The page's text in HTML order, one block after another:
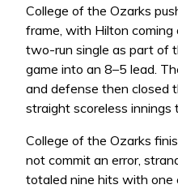
College of the Ozarks
frame, with Hilton
two-run single as part of
game into an 8–5 lead.
and defense then closed
straight scoreless innings
College of the Ozarks
not commit an error,
totaled nine hits with one